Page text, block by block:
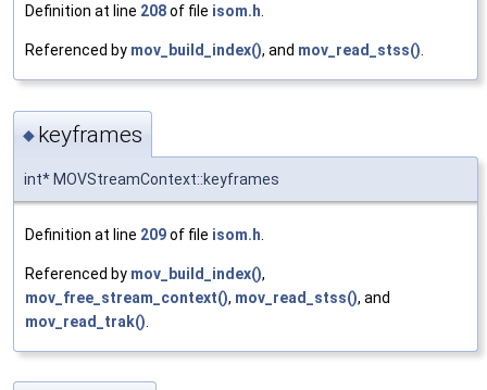
Definition at line 208of file isom.h
Referenced by mov_build_index(), and mov_read_stss()
◆ keyframes
int* MOVStreamContext::keyframes
Definition at line 209of file isom.h
Referenced by mov_build_index(),
mov_free_stream_context(), mov_read_stss(), and
mov_read_trak()